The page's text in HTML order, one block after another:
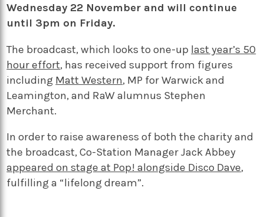
Wednesday 22 November and will continue
until 3pm on Friday.
The broadcast, which looks to one-up last year’s 50
hour effort, has received support from figures
including Matt Western, MP for Warwick and
Leamington, and RaW alumnus Stephen
Merchant.
In order to raise awareness of both the charity and
the broadcast, Co-Station Manager Jack Abbey
appeared on stage at Pop! alongside Disco Dave,
fulfilling a “lifelong dream”.